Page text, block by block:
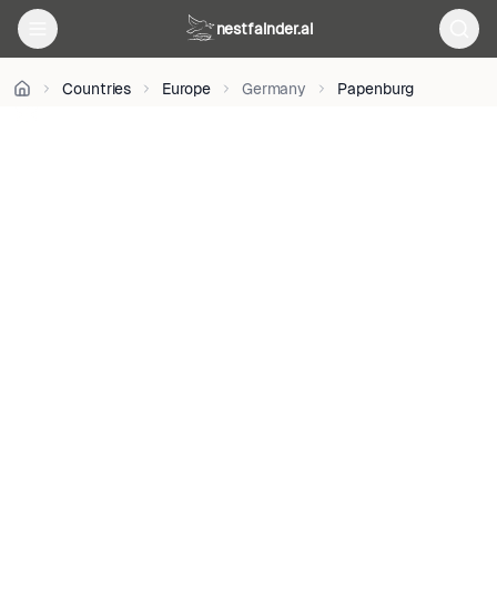
nestfainder.ai
Countries Europe Germany Papenburg
Unsplash
License